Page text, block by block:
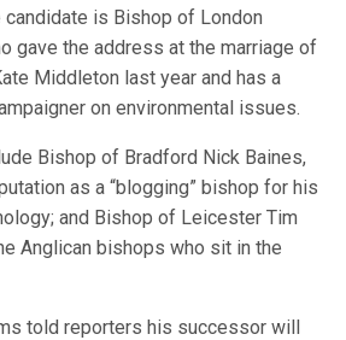
is Bishop of London
gave the address at the marriage of
Middleton last year and has a
on environmental issues.
Bishop of Bradford Nick Baines,
as a “blogging” bishop for his
and Bishop of Leicester Tim
Anglican bishops who sit in the
told reporters his successor will